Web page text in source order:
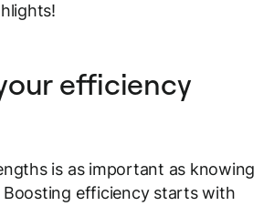
efficiency
is as important as knowing
Boosting efficiency starts with